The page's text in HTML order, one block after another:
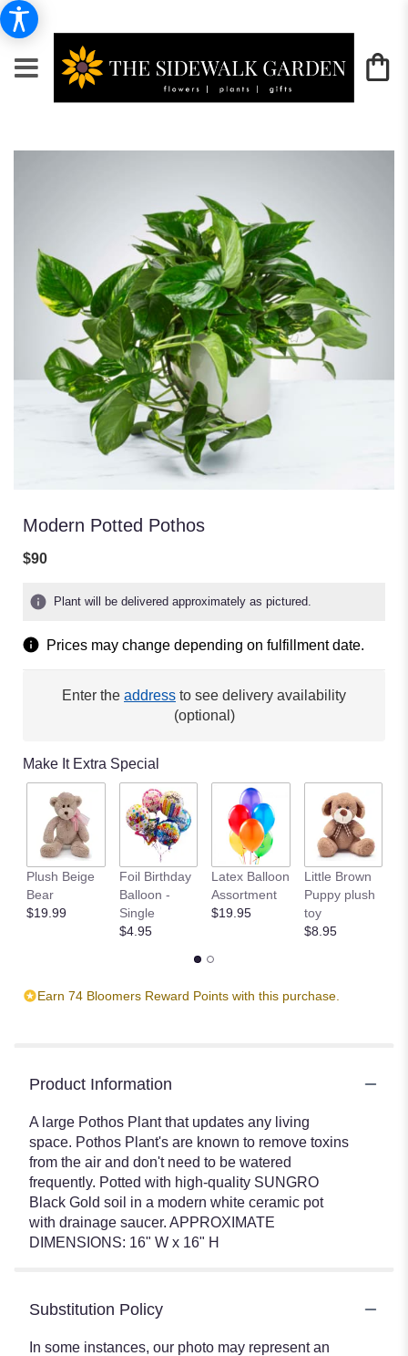
Modern Potted Pothos
$90
Plant will be delivered approximately as pictured.
Prices may change depending on fulfillment date.
Enter the address to see delivery availability
(optional)
Make It Extra Special
Plush Beige
Bear
$19.99
Foil Birthday
Balloon -
Single
$4.95
Latex Balloon
Assortment
$19.95
Little Brown
Puppy plush
toy
$8.95
Earn 74 Bloomers Reward Points with this purchase.
Product Information
A large Pothos Plant that updates any living
space. Pothos Plant's are known to remove toxins
from the air and don't need to be watered
frequently. Potted with high-quality SUNGRO
Black Gold soil in a modern white ceramic pot
with drainage saucer. APPROXIMATE
DIMENSIONS: 16" W x 16" H
Substitution Policy
In some instances, our photo may represent an